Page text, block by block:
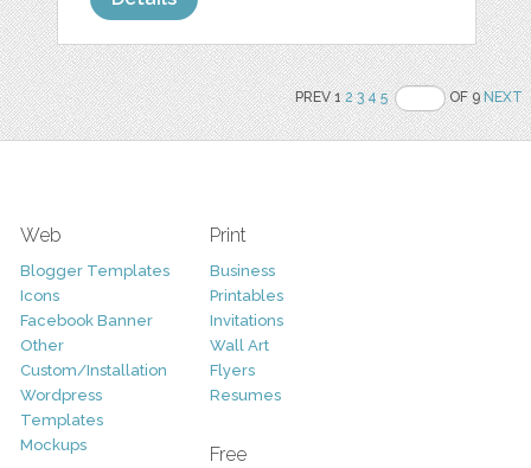
PREV 12 3 4 5 OF 9NEXT
Web
Blogger Templates
Icons
Facebook Banner
Other
Custom/Installation
Wordpress
Templates
Mockups
Print
Business
Printables
Invitations
Wall Art
Flyers
Resumes
Free